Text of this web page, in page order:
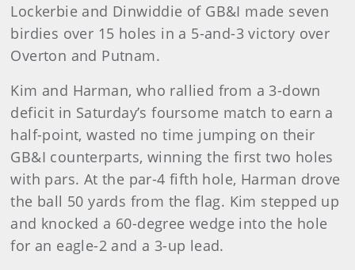
Lockerbie and Dinwiddie of GB&I made seven
birdies over 15 holes in a 5-and-3 victory over
Overton and Putnam.
Kim and Harman, who rallied from a 3-down
deficit in Saturday’s foursome match to earn a
half-point, wasted no time jumping on their
GB&I counterparts, winning the first two holes
with pars. At the par-4 fifth hole, Harman drove
the ball 50 yards from the flag. Kim stepped up
and knocked a 60-degree wedge into the hole
for an eagle-2 and a 3-up lead.